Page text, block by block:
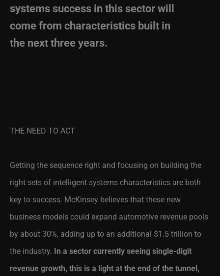
systems success in this sector will
come from characteristics built in
the next three years.
THE NEED TO ACT
Getting the sequence right and focusing on building the
right sets of intelligent systems characteristics are both
key to success. McKinsey believes that these new
business models could expand automotive revenue pools
by about 30%, adding up to an additional $1.5 trillion to
the industry. In a sector currently seeing single-digit
revenue growth, this is a light at the end of the tunnel,